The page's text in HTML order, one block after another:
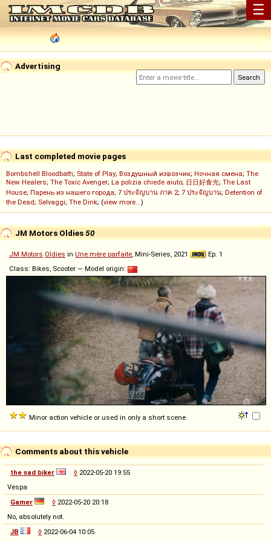
☰
Advertising
Last completed movie pages
Bombshell Bloodbath; State of Play; Воздушный извозчик; Ночная смена; The
New Healers; The Toxic Avenger; La polizia chiede aiuto; 日日好食光; The Last
House; Парень из нашего города; 7 ประจัญบาน ภาค 2; 7 ประจัญบาน; Detention of
the Dead; Selvaggi; The Dink; (view more...)
JM Motors Oldies50
JM Motors Oldies in Une mère parfaite, Mini-Series, 2021
Ep. 1
Class: Bikes, Scooter — Model origin:
Minor action vehicle or used in only a short scene
Comments about this vehicle
the sad biker ◊ 2022-05-20 19:55
Vespa
Gamer
◊ 2022-05-20 20:18
No, absolutely not.
JB
◊ 2022-06-04 10:05